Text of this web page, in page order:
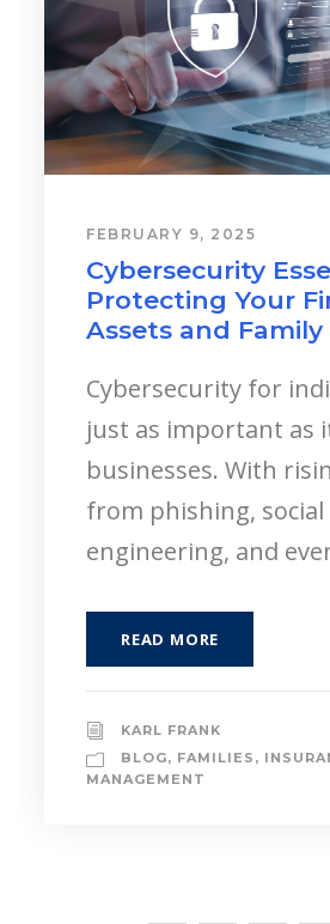
JANUARY 6, 2025
A Journey of
Story of A&I
Management
At A&I Wealth
every decision, every
conversation, and
starts with one goal:
people create
AIADMIN